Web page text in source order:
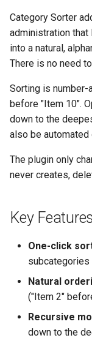
z
i
s
e
a
Category Sorter
administration
into a natural,
There is no need
Sorting is
before "Item 10".
down to the
also be automated
The plugin only
never creates,
Key Features
One-click
subcategories
Natural
("Item 2"
Recursive
down to the